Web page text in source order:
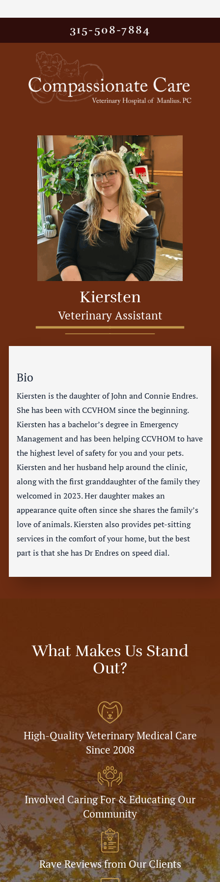
315-508-7884
Kiersten
Veterinary Assistant
Bio
Kiersten is the daughter of John and Connie Endres.
She has been with CCVHOM since the beginning.
Kiersten has a bachelor’s degree in Emergency
Management and has been helping CCVHOM to have
the highest level of safety for you and your pets.
Kiersten and her husband help around the clinic,
along with the first granddaughter of the family they
welcomed in 2023. Her daughter makes an
appearance quite often since she shares the family’s
love of animals. Kiersten also provides pet-sitting
services in the comfort of your home, but the best
part is that she has Dr Endres on speed dial.
What Makes Us Stand
Out?
High-Quality Veterinary Medical Care
Since 2008
Involved Caring For & Educating Our
Community
Rave Reviews from Our Clients